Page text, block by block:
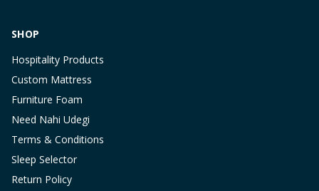
SHOP
Hospitality Products
Custom Mattress
Furniture Foam
Need Nahi Udegi
Terms & Conditions
Sleep Selector
Return Policy